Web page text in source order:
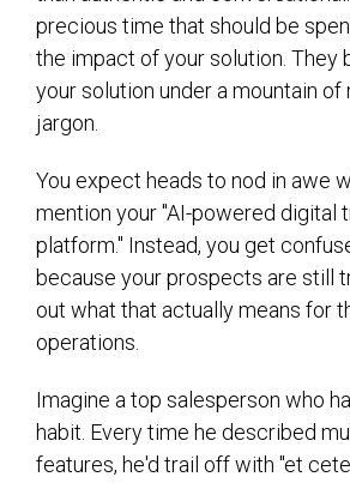
precious time that should be
the impact of your solution. They
your solution under a mountain of
jargon.
You expect heads to nod in awe
mention your "AI-powered digital
platform." Instead, you get
because your prospects are still
out what that actually means for
operations.
Imagine a top salesperson who
habit. Every time he described
features, he'd trail off with "et